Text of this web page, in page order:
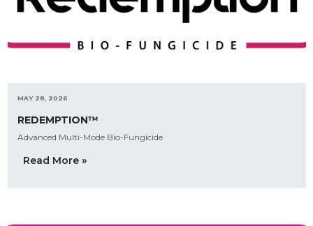
MAY 28, 2026
REDEMPTION™
Advanced Multi-Mode Bio-Fungicide
Read More »